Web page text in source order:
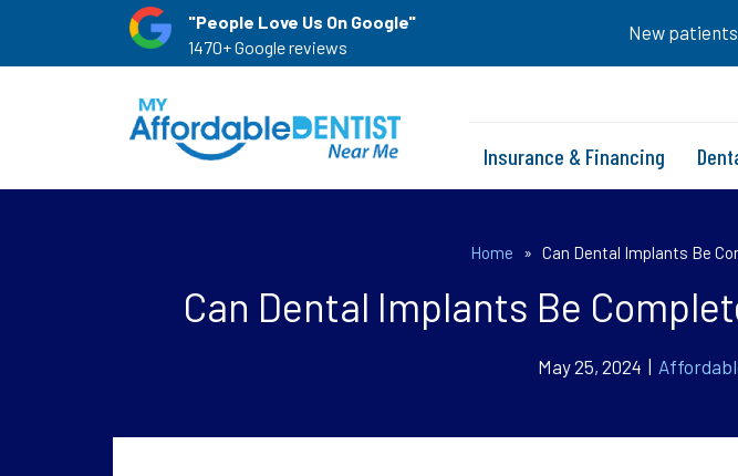
"People Love Us On Google"
1470+ Google reviews
New
Insurance & Financing
Home » Can Dental Implants Be
Can Dental Implants Be
May 25, 2024 |